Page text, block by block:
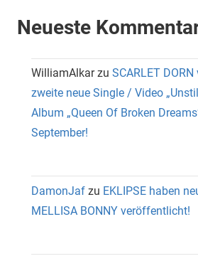
Neueste
WilliamAlkarzu SCARLET
zweite neue Single / Video
Album „Queen Of Broken
September!
DamonJaf zu EKLIPSE haben
MELLISA BONNY veröffentlicht!